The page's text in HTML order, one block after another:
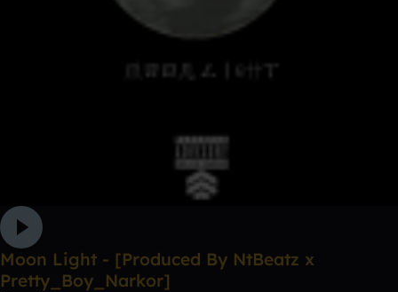
Moon Light - [Produced By NtBeatz x
Pretty_Boy_Narkor]